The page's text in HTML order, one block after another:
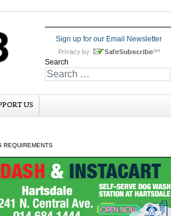
Sign up for our Email Newsletter
Search
US
REQUIREMENTS